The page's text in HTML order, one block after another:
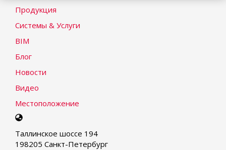
Продукция
Системы & Услуги
BIM
Блог
Новости
Видео
Местоположение
Select
language
Таллинское шоссе 194
198205 Санкт-Петербург